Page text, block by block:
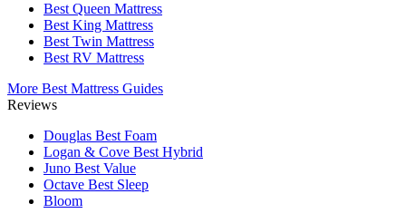
Best Queen Mattress
Best King Mattress
Best Twin Mattress
Best RV Mattress
More Best Mattress Guides
Reviews
Douglas Best Foam
Logan & Cove Best Hybrid
Juno Best Value
Octave Best Sleep
Bloom